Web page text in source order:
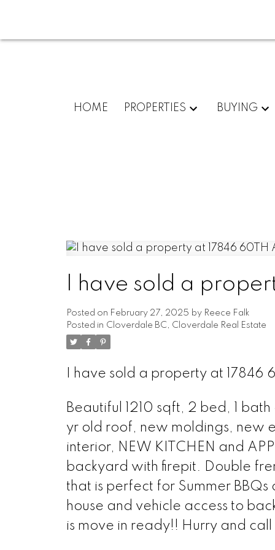
HOME PROPERTIES BUYING
I have sold a
Posted on February 27, 2025 by Reece Falk
Posted in Cloverdale BC, Cloverdale Real Estate
I have sold a property at
Beautiful 1210 sqft, 2 bed, 1
yr old roof, new moldings, new
interior, NEW KITCHEN and
backyard with firepit. Double
that is perfect for Summer
house and vehicle access to
is move in ready!! Hurry and